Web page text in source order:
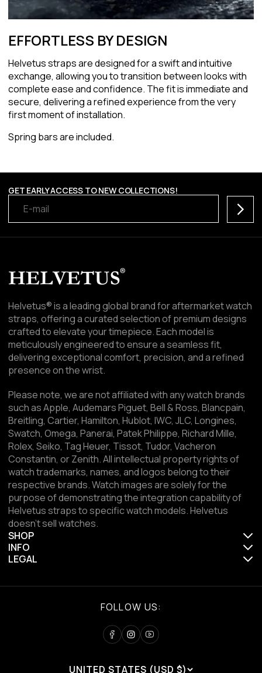
EFFORTLESS BY DESIGN
Helvetus straps are designed for a swift and intuitive
exchange, allowing you to transition between looks with
complete ease and confidence. The fit is immediate and
secure, delivering a refined experience from the very
first moment of installation.
Spring bars are included.
GET EARLY ACCESS TO NEW COLLECTIONS!
Helvetus® is a leading global brand for aftermarket watch
straps, offering a curated selection of premium designs
crafted to elevate your timepiece. Each model is
meticulously engineered to ensure a seamless fit,
delivering exceptional comfort, precision, and a refined
presence on the wrist.
Please note, we are not affiliated with any watch brands
such as Apple, Audemars Piguet, Bell & Ross, Blancpain,
Breitling, Cartier, Hamilton, Hublot, IWC, JLC, Longines,
Swatch, Omega, Panerai, Patek Philippe, Richard Mille,
Rolex, Seiko, Tag Heuer, Tissot, Tudor, Vacheron
Constantin, or Zenith. All intellectual property rights of
watch trademarks, names, and logos belong to their
respective brands. Watch images are solely for the
purpose of demonstrating the integration capability of
Helvetus straps to specific watch models. Helvetus
doesn't sell watches.
SHOP
INFO
LEGAL
FOLLOW US:
UNITED STATES (USD $)